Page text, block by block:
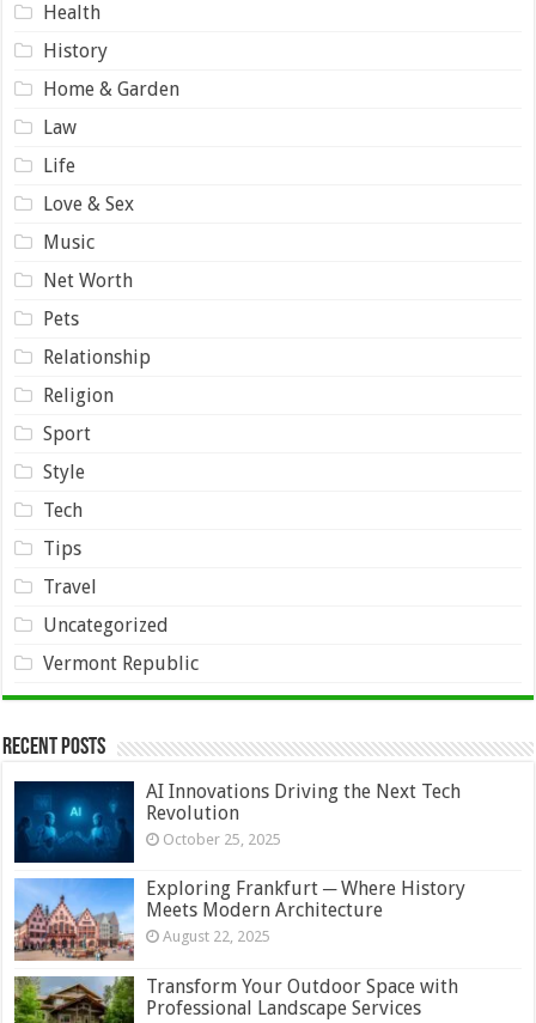
Health
History
Home & Garden
Law
Life
Love & Sex
Music
Net Worth
Pets
Relationship
Religion
Sport
Style
Tech
Tips
Travel
Uncategorized
Vermont Republic
Recent Posts
AI Innovations Driving the Next Tech
Revolution
October 25, 2025
Exploring Frankfurt ─ Where History
Meets Modern Architecture
August 22, 2025
Transform Your Outdoor Space with
Professional Landscape Services